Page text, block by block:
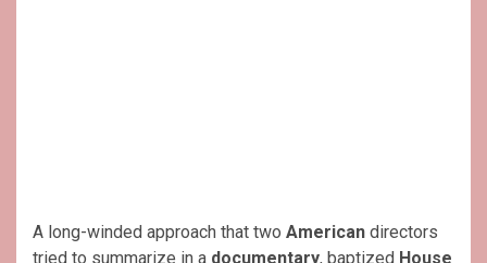
A long-winded approach that two American directors
tried to summarize in a documentary, baptized House